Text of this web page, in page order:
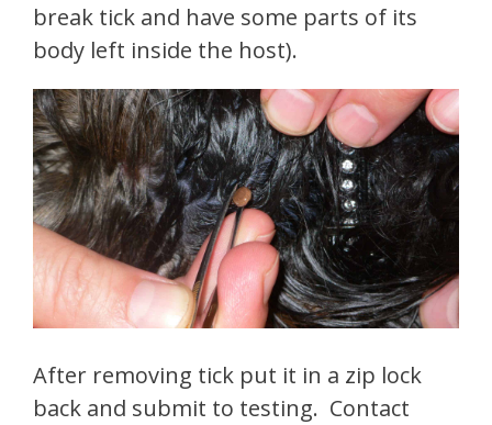
break tick and have some parts of its
body left inside the host).
After removing tick put it in a zip lock
back and submit to testing. Contact